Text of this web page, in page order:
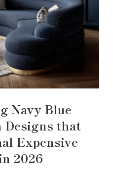
Navy Blue
that
Expensive
2026